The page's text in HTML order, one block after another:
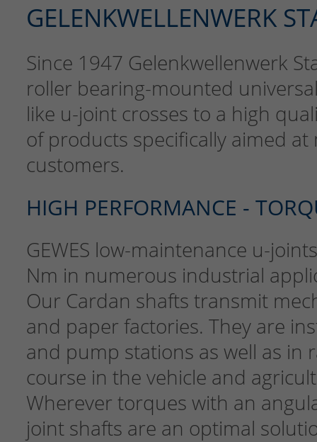
GELENKWELLENWERK
Since 1947 Gelenkwellenwerk
roller bearing-mounted
like u-joint crosses to a high
of products specifically aimed
customers.
HIGH PERFORMANCE -
GEWES low-maintenance u-
Nm in numerous industrial
Our Cardan shafts transmit
and paper factories. They are
and pump stations as well as in
course in the vehicle and
Wherever torques with an
joint shafts are an optimal